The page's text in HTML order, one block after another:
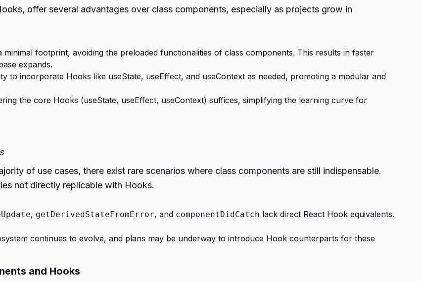
offer several advantages over class components, especially as projects grow in
footprint, avoiding the preloaded functionalities of class components. This results in faster
expands.
to incorporate Hooks like useState, useEffect, and useContext as needed, promoting a modular and
the core Hooks (useState, useEffect, useContext) suffices, simplifying the learning curve for
of use cases, there exist rare scenarios where class components are still indispensable.
not directly replicable with Hooks.
, getDerivedStateFromError, and componentDidCatch lack direct React Hook equivalents.
continues to evolve, and plans may be underway to introduce Hook counterparts for these
and Hooks